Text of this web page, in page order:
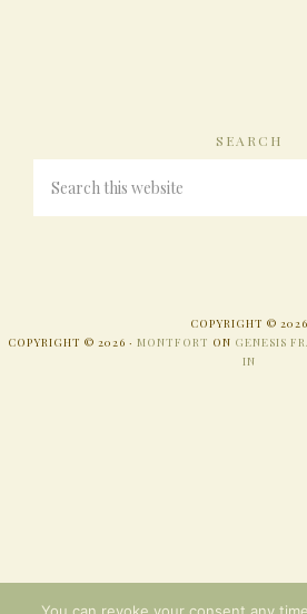
SEARCH
COPYRIGHT © 2026
COPYRIGHT © 2026 · MONTFORT ON GENESIS
IN